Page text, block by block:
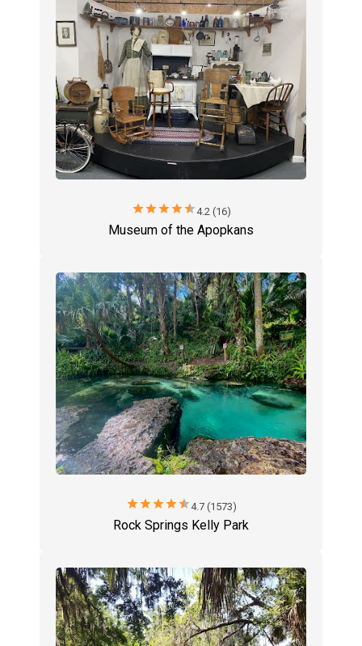
starstarstarstarstar4.2 (16)
Museum of the Apopkans
starstarstarstarstar4.7 (1573)
Rock Springs Kelly Park